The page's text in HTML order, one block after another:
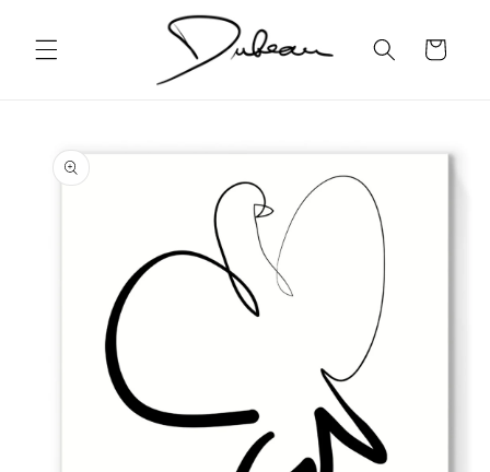
content
Cart
product
information